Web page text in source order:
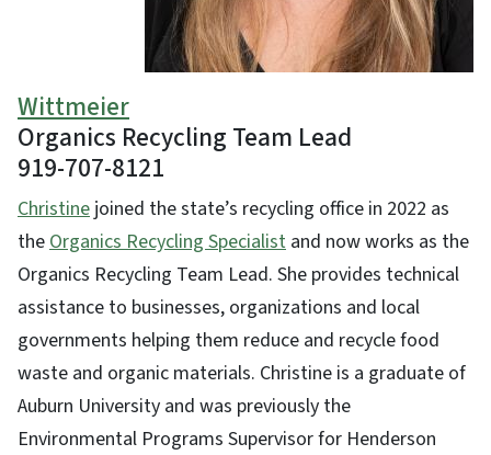
Wittmeier
Organics Recycling Team Lead
919-707-8121
Christine joined the state’s recycling office in 2022 as
theOrganics Recycling Specialist and now works as the
Organics Recycling Team Lead. She provides technical
assistance to businesses, organizations and local
governments helping them reduce and recycle food
waste and organic materials. Christine is a graduate of
Auburn University and was previously the
Environmental Programs Supervisor for Henderson